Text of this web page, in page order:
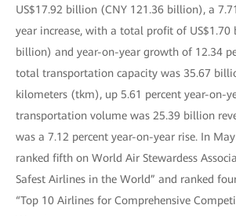
US$17.92 billion (CNY 121.36 billion), a
year increase, with a total profit of US$1.70
billion) and year-on-year growth of 12.34
total transportation capacity was 35.67
kilometers (tkm), up 5.61 percent year-on-
transportation volume was 25.39 billion
was a 7.12 percent year-on-year rise. In
ranked fifth on World Air Stewardess
Safest Airlines in the World” and ranked
“Top 10 Airlines for Comprehensive